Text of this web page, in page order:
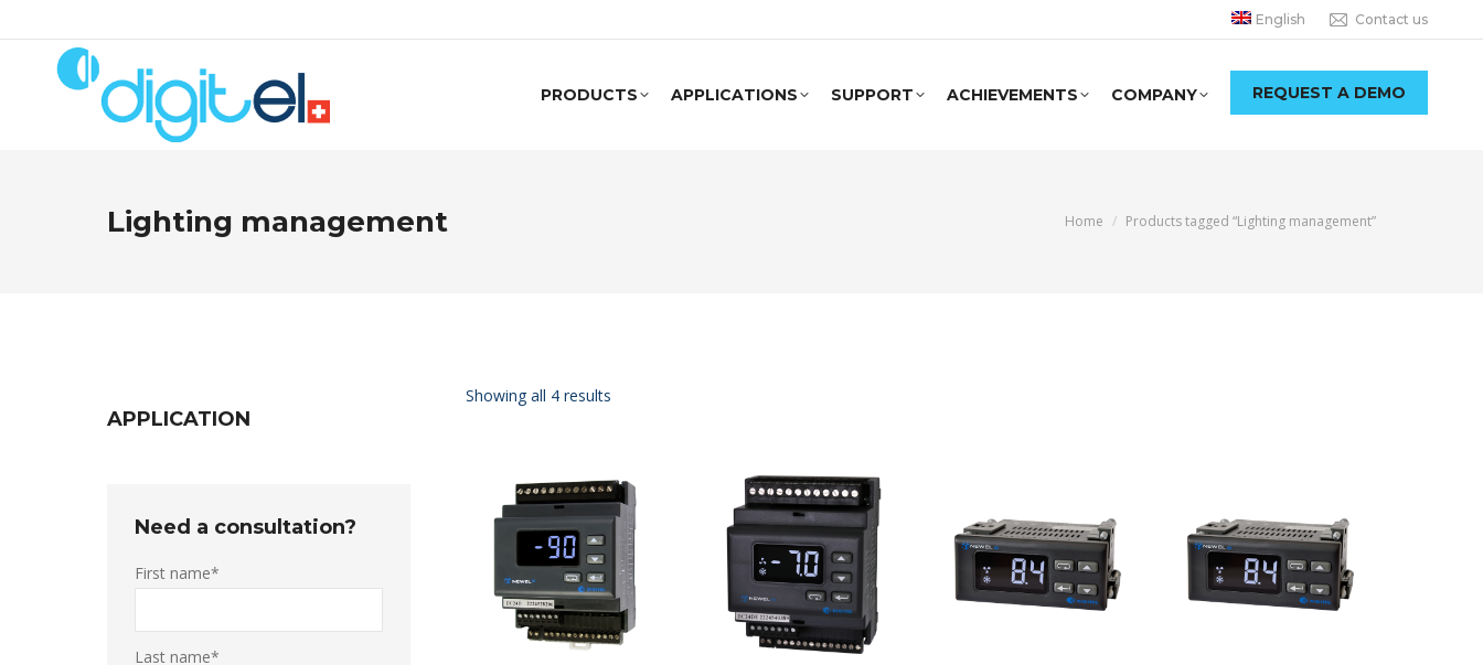
English Contact us
PRODUCTS APPLICATIONS SUPPORT ACHIEVEMENTS COMPANY REQUEST A DEMO
Lighting management You are here:
Home Products tagged “Lighting management”
Showing all 4 results
APPLICATION
Need a consultation?
First name*
Last name*